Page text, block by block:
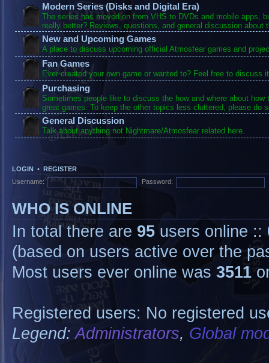
Modern Series (Disks and Digital Era)
The series has moved on from VHS to DVDs and mobile apps,
really better? Reviews, questions, and general discussion about
New and Upcoming Games
A place to discuss upcoming official Atmosfear games and
Fan Games
Ever created your own game or wanted to? Feel free to discuss
Purchasing
Sometimes people like to discuss the how and where about how
great games. To keep the other topics less cluttered, please do
General Discussion
Talk about anything not Nightmare/Atmosfear related here.
LOGIN • REGISTER
Username:
Password:
WHO IS ONLINE
In total there are 95 users online ::
(based on users active over the
Most users ever online was 3511
Registered users: No registered
Legend:Administrators, Global